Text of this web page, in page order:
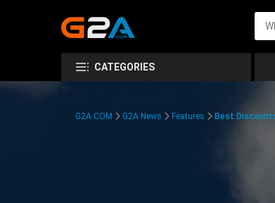
CATEGORIES
G2A.COM G2A News Features Best